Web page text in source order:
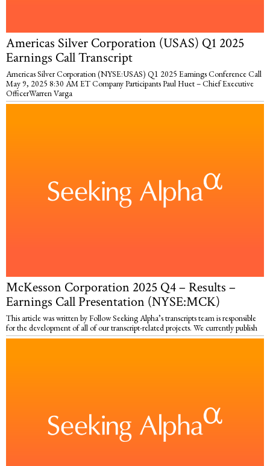
Americas Silver Corporation (USAS) Q1 2025
Earnings Call Transcript
Americas Silver Corporation (NYSE:USAS) Q1 2025 Earnings Conference Call
May 9, 2025 8:30 AM ET Company Participants Paul Huet – Chief Executive
OfficerWarren Varga
McKesson Corporation 2025 Q4 – Results –
Earnings Call Presentation (NYSE:MCK)
This article was written by Follow Seeking Alpha’s transcripts team is responsible
for the development of all of our transcript-related projects. We currently publish